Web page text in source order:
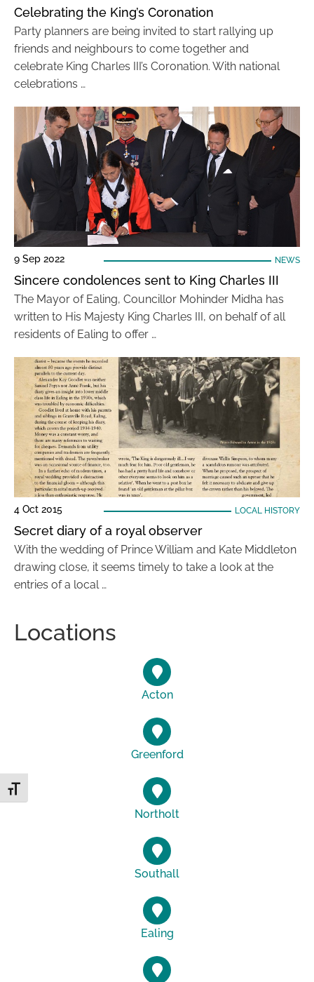
Toggle Font size
Celebrating the King’s Coronation
Party planners are being invited to start rallying up
friends and neighbours to come together and
celebrate King Charles III’s Coronation. With national
celebrations …
9 Sep 2022 NEWS
Sincere condolences sent to King Charles III
The Mayor of Ealing, Councillor Mohinder Midha has
written to His Majesty King Charles III, on behalf of all
residents of Ealing to offer …
4 Oct 2015 LOCAL HISTORY
Secret diary of a royal observer
With the wedding of Prince William and Kate Middleton
drawing close, it seems timely to take a look at the
entries of a local …
Locations
Acton
Greenford
Northolt
Southall
Ealing